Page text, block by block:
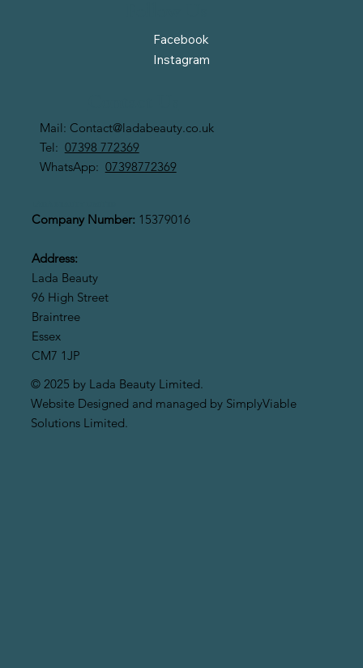
Facebook
Instagram
Mail: Contact@ladabeauty.co.uk
Tel: 07398 772369
WhatsApp: 07398772369
Company Number: 15379016
Address:
Lada Beauty
96 High Street
Braintree
Essex
CM7 1JP
© 2025 by Lada Beauty Limited.
Website Designed and managed by SimplyViable
Solutions Limited.